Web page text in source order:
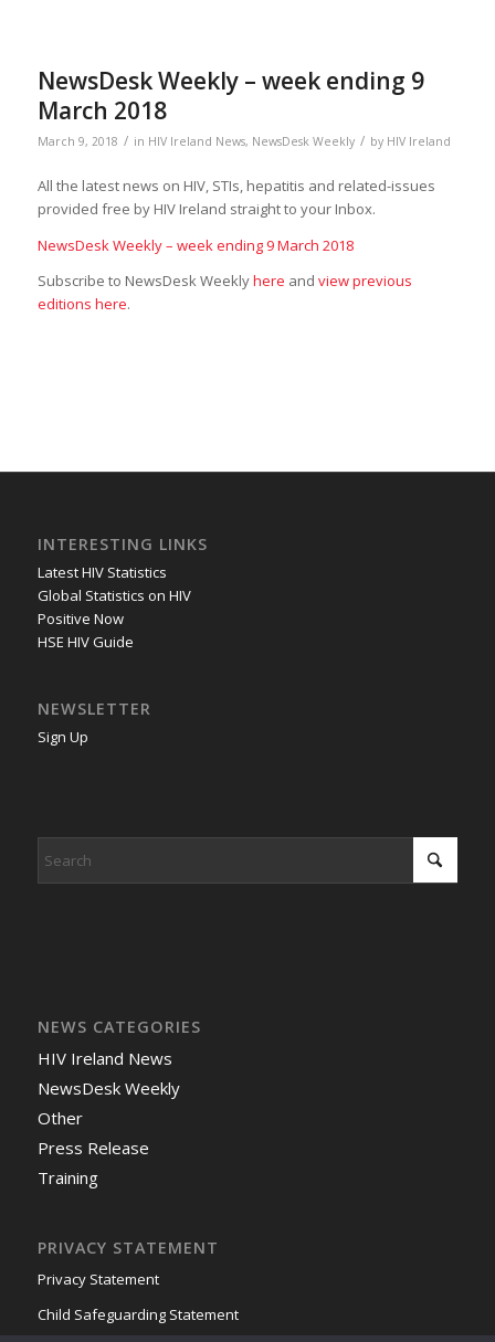
NewsDesk Weekly – week ending 9
March 2018
March 9, 2018 / in HIV Ireland News, NewsDesk Weekly / by HIV Ireland
All the latest news on HIV, STIs, hepatitis and related-issues
provided free by HIV Ireland straight to your Inbox.
NewsDesk Weekly – week ending 9 March 2018
Subscribe to NewsDesk Weeklyhere and view previous
editions here.
INTERESTING LINKS
Latest HIV Statistics
Global Statistics on HIV
Positive Now
HSE HIV Guide
NEWSLETTER
Sign Up
NEWS CATEGORIES
HIV Ireland News
NewsDesk Weekly
Other
Press Release
Training
PRIVACY STATEMENT
Privacy Statement
Child Safeguarding Statement